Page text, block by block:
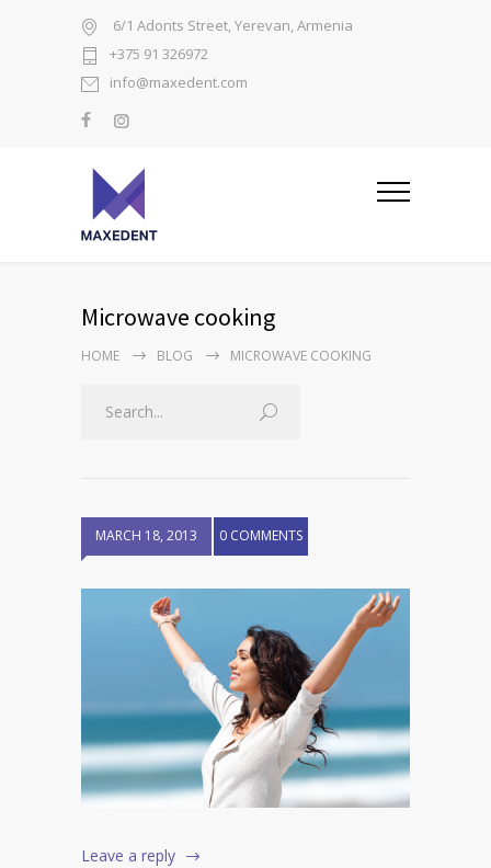
6/1 Adonts Street, Yerevan, Armenia
+375 91 326972
info@maxedent.com
Microwave cooking
HOME BLOG MICROWAVE COOKING
MARCH 18, 2013 0 COMMENTS
Leave a reply